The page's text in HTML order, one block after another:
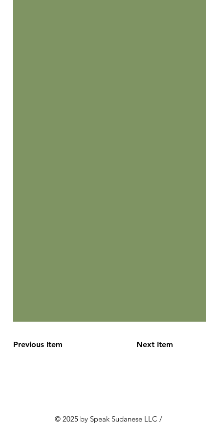
Previous Item Next Item
© 2025 by Speak Sudanese LLC /